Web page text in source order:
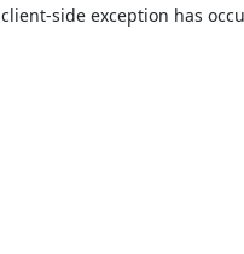
client-side exception has